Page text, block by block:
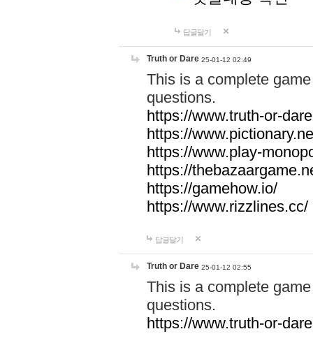
답글달기
Truth or Dare 25-01-12 02:49
This is a complete
questions.
https://www.truth-or-
https://
https://www.play-
https://
https://gamehow.io/
https://www.rizzlines.cc/
답글달기
Truth or Dare 25-01-12 02:55
This is a complete
questions.
https://www.truth-or-